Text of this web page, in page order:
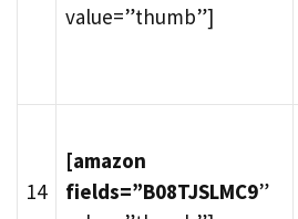
value=”thumb”]
14
[amazon
fields=”B08TJSLMC9”